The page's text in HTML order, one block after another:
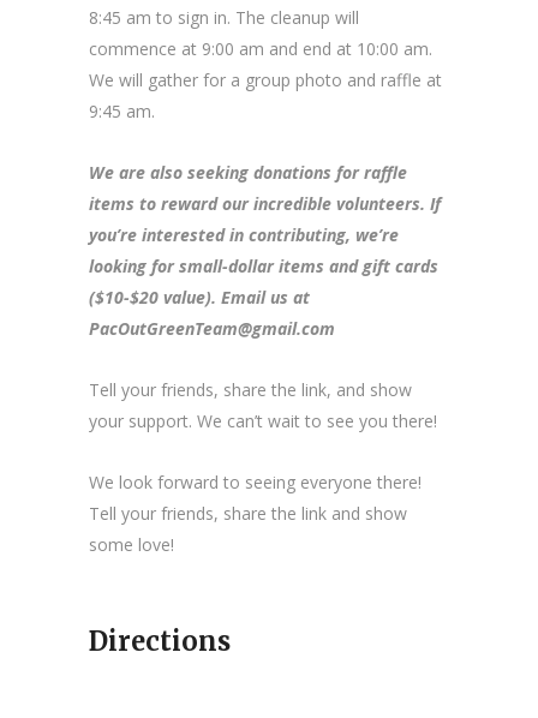
8:45 am to sign in. The cleanup will
commence at 9:00 am and end at 10:00 am.
We will gather for a group photo and raffle at
9:45 am.
We are also seeking donations for raffle
items to reward our incredible volunteers. If
you’re interested in contributing, we’re
looking for small-dollar items and gift cards
($10-$20 value). Email us at
PacOutGreenTeam@gmail.com
Tell your friends, share the link, and show
your support. We can’t wait to see you there!
We look forward to seeing everyone there!
Tell your friends, share the link and show
some love!
Directions